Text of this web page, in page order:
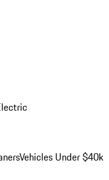
Vehicles Under $40k